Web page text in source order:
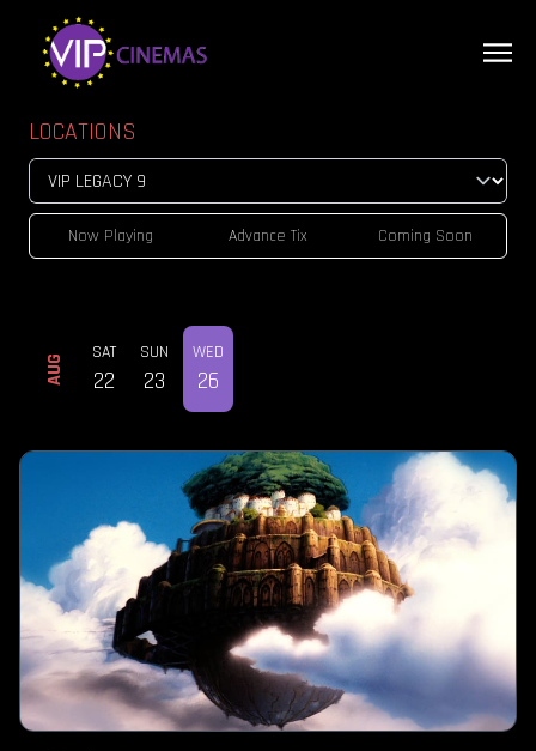
LOCATIONS
Now Playing Advance Tix Coming Soon
AUG
SAT
22
SUN
23
WED
26